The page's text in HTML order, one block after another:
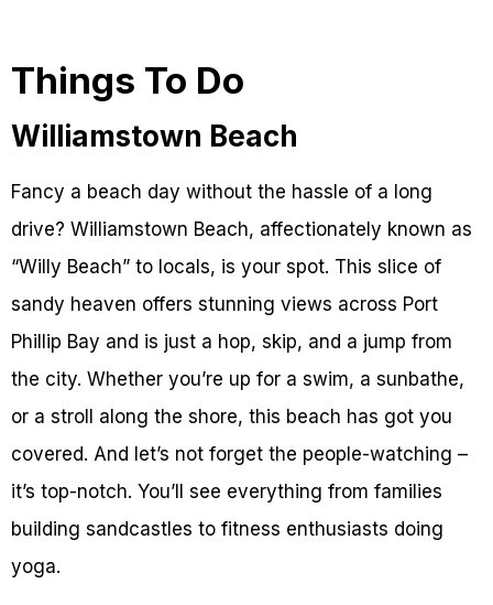
Things To Do
Williamstown Beach
Fancy a beach day without the hassle of a long
drive? Williamstown Beach, affectionately known as
“Willy Beach” to locals, is your spot. This slice of
sandy heaven offers stunning views across Port
Phillip Bay and is just a hop, skip, and a jump from
the city. Whether you’re up for a swim, a sunbathe,
or a stroll along the shore, this beach has got you
covered. And let’s not forget the people-watching –
it’s top-notch. You’ll see everything from families
building sandcastles to fitness enthusiasts doing
yoga.